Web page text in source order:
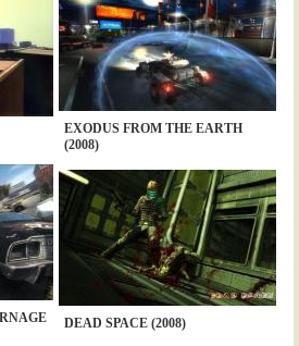
EXODUS FROM THE EARTH
(2008)
DEAD SPACE (2008)